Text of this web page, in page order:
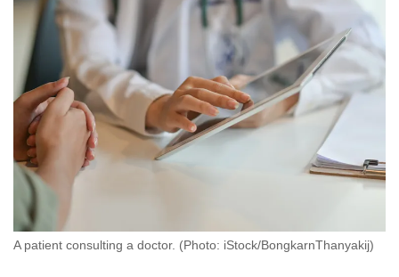
A patient consulting a doctor. (Photo: iStock/BongkarnThanyakij)
switch
browsers
but
we
want
your
experience
with
CNA
be